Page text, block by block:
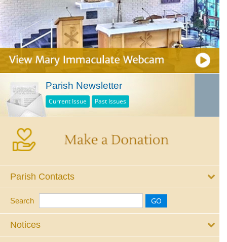
Parish Newsletter
Current Issue Past Issues
Parish Contacts
Search
Notices